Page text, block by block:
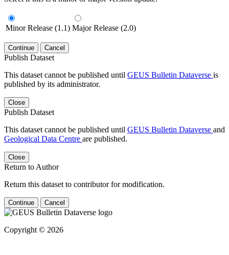
Minor Release (1.1) Major Release (2.0)
Continue Cancel
Publish Dataset
This dataset cannot be published until GEUS Bulletin Dataverse is
published by its administrator.
Close
Publish Dataset
This dataset cannot be published until GEUS Bulletin Dataverse and
Geological Data Centre are published.
Close
Return to Author
Return this dataset to contributor for modification.
Continue Cancel
Copyright © 2026